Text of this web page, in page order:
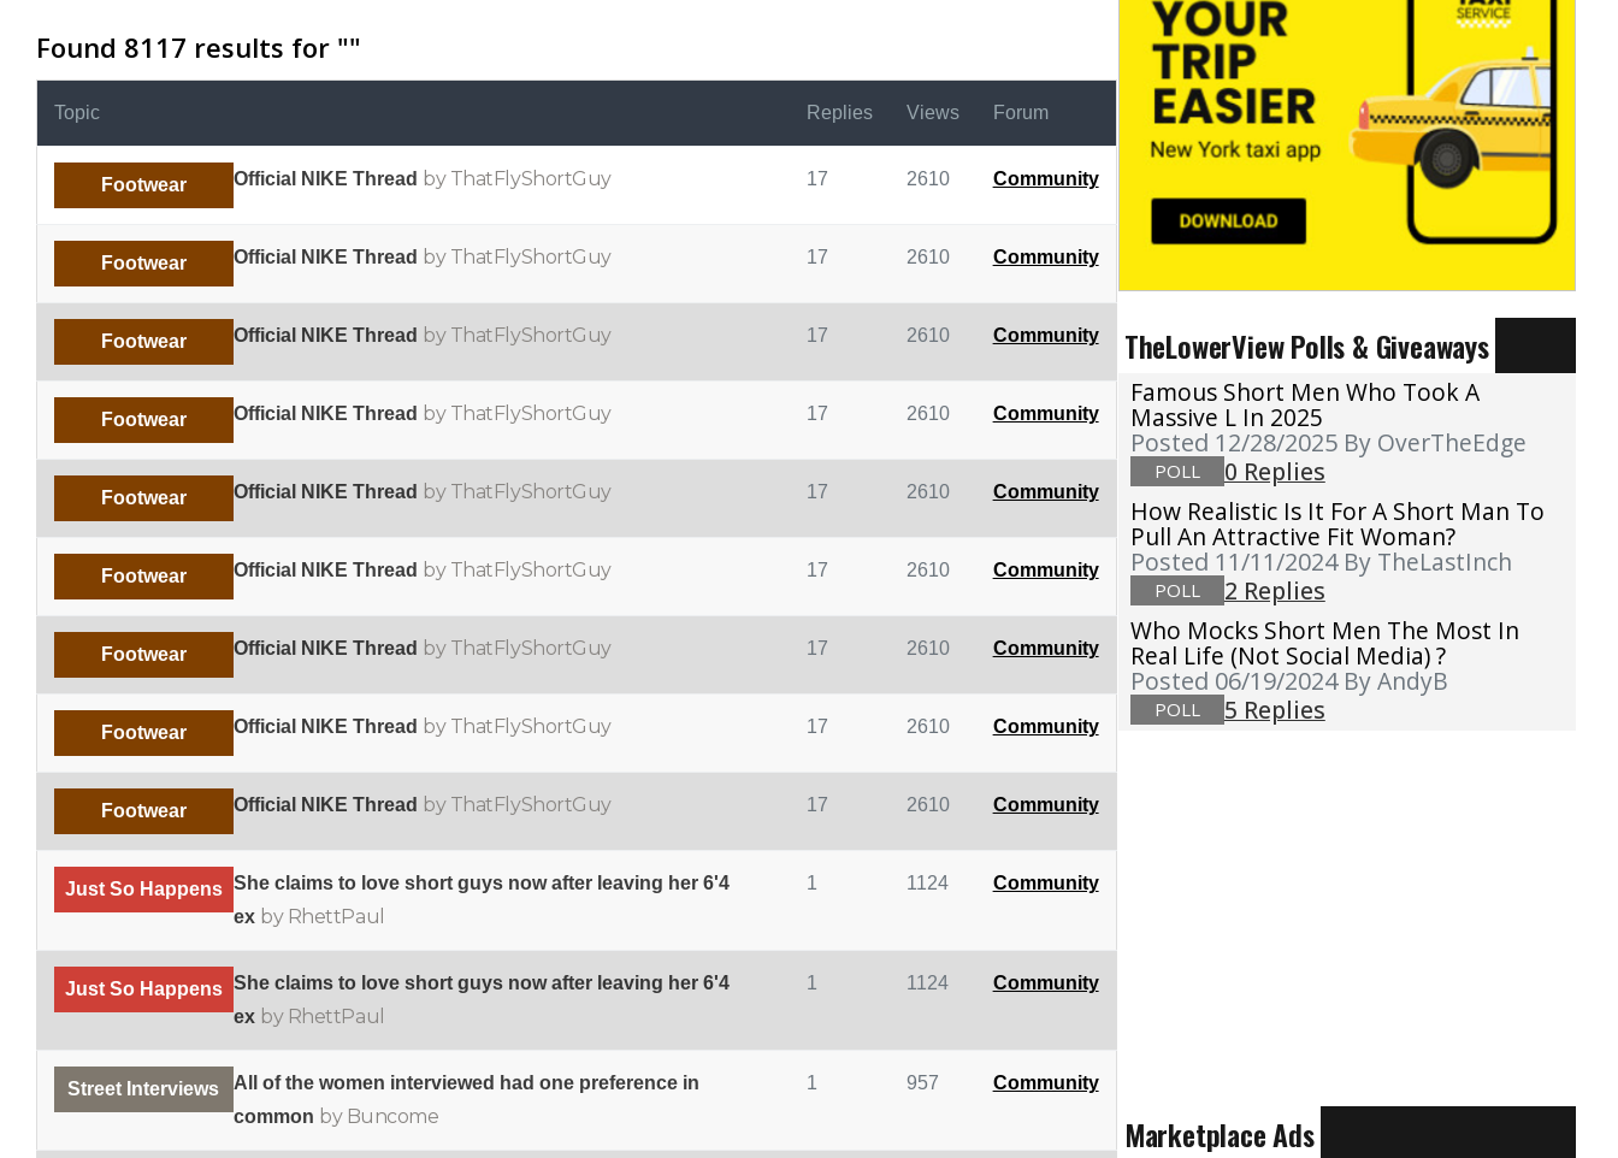
Found 8117 results for ""
Topic Replies Views Forum
Footwear Official NIKE Thread by ThatFlyShortGuy 17 2610 Community
Footwear Official NIKE Thread by ThatFlyShortGuy 17 2610 Community
Footwear Official NIKE Thread by ThatFlyShortGuy 17 2610 Community
Footwear Official NIKE Thread by ThatFlyShortGuy 17 2610 Community
Footwear Official NIKE Thread by ThatFlyShortGuy 17 2610 Community
Footwear Official NIKE Thread by ThatFlyShortGuy 17 2610 Community
Footwear Official NIKE Thread by ThatFlyShortGuy 17 2610 Community
Footwear Official NIKE Thread by ThatFlyShortGuy 17 2610 Community
Footwear Official NIKE Thread by ThatFlyShortGuy 17 2610 Community
Just So Happens She claims to love short guys now after leaving her 6'4
ex by RhettPaul
1 1124 Community
Just So Happens She claims to love short guys now after leaving her 6'4
ex by RhettPaul
1 1124 Community
Street Interviews
All of the women interviewed had one preference in
common by Buncome
1 957 Community
TheLowerView Polls & Giveaways
Famous Short Men Who Took A
Massive L In 2025
Posted 12/28/2025 By OverTheEdge
POLL
0 Replies
How Realistic Is It For A Short Man To
Pull An Attractive Fit Woman?
Posted 11/11/2024 By TheLastInch
POLL
2 Replies
Who Mocks Short Men The Most In
Real Life (not Social Media) ?
Posted 06/19/2024 By AndyB
POLL 5 Replies
Marketplace Ads